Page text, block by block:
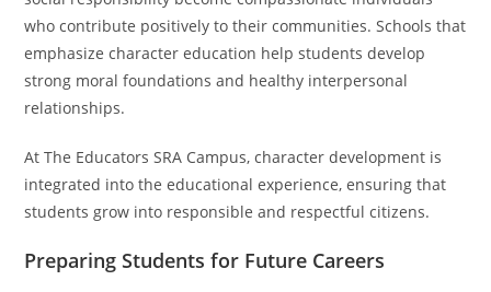
who contribute positively to their communities. Schools that
emphasize character education help students develop
strong moral foundations and healthy interpersonal
relationships.
At The Educators SRA Campus, character development is
integrated into the educational experience, ensuring that
students grow into responsible and respectful citizens.
Preparing Students for Future Careers